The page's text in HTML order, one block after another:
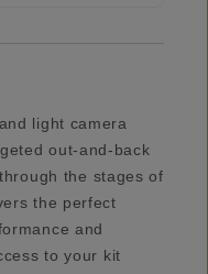
light camera
out-and-back
the stages of
the perfect
and
to your kit